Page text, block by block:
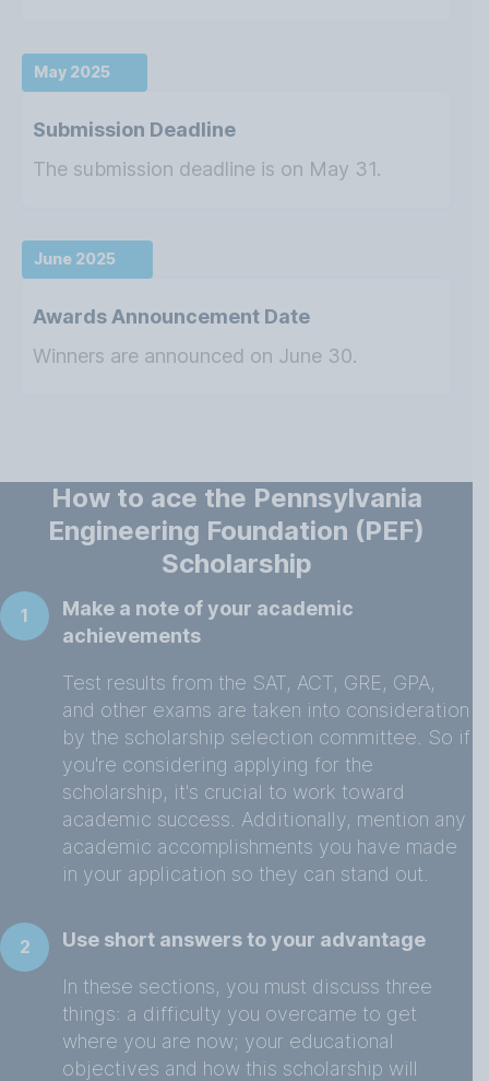
May 2025
Submission Deadline
The submission deadline is on May 31.
June 2025
Awards Announcement Date
Winners are announced on June 30.
How to ace the Pennsylvania
Engineering Foundation (PEF)
Scholarship
1
Make a note of your academic
achievements
Test results from the SAT, ACT, GRE, GPA,
and other exams are taken into consideration
by the scholarship selection committee. So if
you're considering applying for the
scholarship, it's crucial to work toward
academic success. Additionally, mention any
academic accomplishments you have made
in your application so they can stand out.
2 Use short answers to your advantage
In these sections, you must discuss three
things: a difficulty you overcame to get
where you are now; your educational
objectives and how this scholarship will